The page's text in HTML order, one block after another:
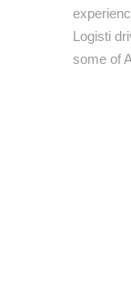
Logisti
some of